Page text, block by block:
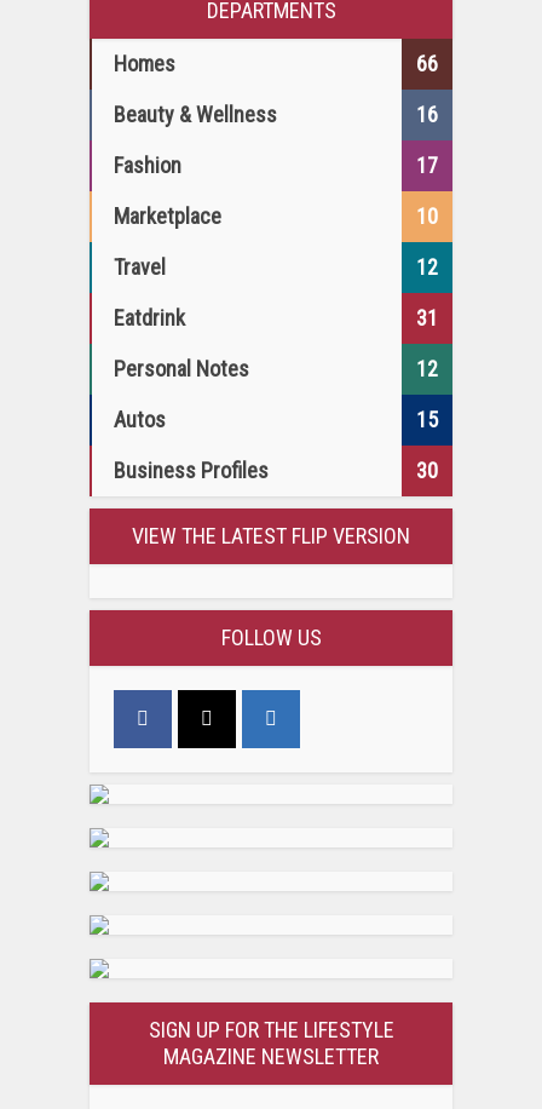
DEPARTMENTS
Homes
66
Beauty & Wellness
16
Fashion
17
Marketplace
10
Travel
12
Eatdrink
31
Personal Notes
12
Autos
15
Business Profiles
30
VIEW THE LATEST FLIP VERSION
FOLLOW US
SIGN UP FOR THE LIFESTYLE
MAGAZINE NEWSLETTER